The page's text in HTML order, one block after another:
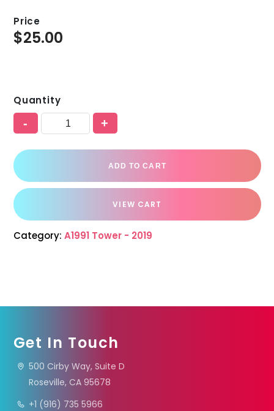
Price
$25.00
Quantity
- +
ADD TO CART
VIEW CART
Category: A1991 Tower - 2019
Get In Touch
500 Cirby Way, Suite D
Roseville, CA 95678
+1 (916) 735 5966